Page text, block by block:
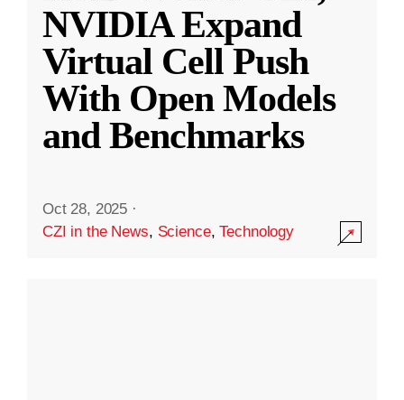
NVIDIA Expand
Virtual Cell Push
With Open Models
and Benchmarks
Oct 28, 2025 ·
CZI in the News, Science,Technology